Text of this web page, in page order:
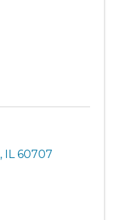
, IL60707